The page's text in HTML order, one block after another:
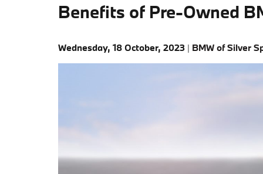
Benefits of Pre-Owned
Wednesday, 18 October, 2023 BMW of Silver